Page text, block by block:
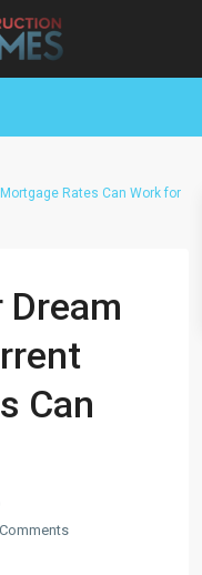
Rates Can Work for
Dream
Can